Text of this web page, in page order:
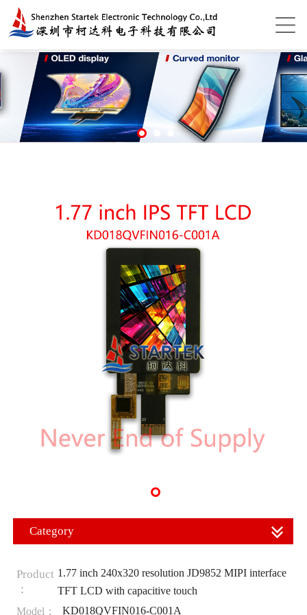
Category
Product
：
1.77 inch 240x320 resolution JD9852 MIPI interface
TFT LCD with capacitive touch
Model：
KD018QVFIN016-C001A